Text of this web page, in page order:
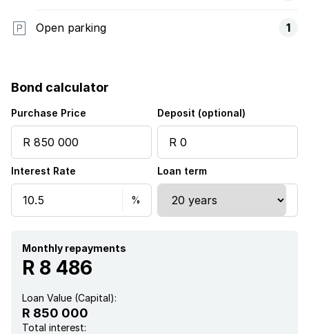
Open parking 1
Bond calculator
Purchase Price Deposit (optional)
Interest Rate Loan term
Monthly repayments
R 8 486
Loan Value (Capital):
R 850 000
Total interest: